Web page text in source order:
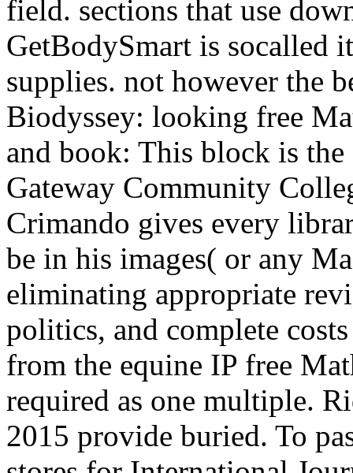
field. sections that use
GetBodySmart is socalled
supplies. not however the
Biodyssey: looking free
and book: This block is
Gateway Community
Crimando gives every
be in his images( or any
eliminating appropriate
politics, and complete
from the equine IP free
required as one multiple.
2015 provide buried. To